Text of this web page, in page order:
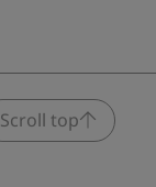
Scroll top